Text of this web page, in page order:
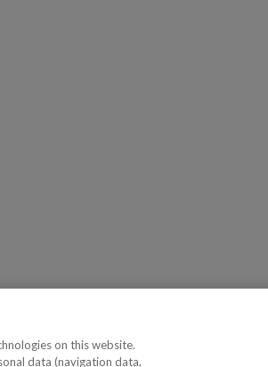
on this website.
data (navigation data,